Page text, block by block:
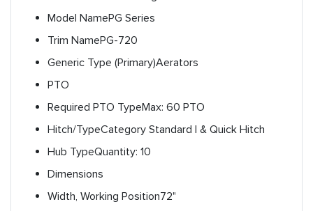
Model NamePG Series
Trim NamePG-720
Generic Type (Primary)Aerators
PTO
Required PTO TypeMax: 60 PTO
Hitch/TypeCategory Standard I & Quick Hitch
Hub TypeQuantity: 10
Dimensions
Width, Working Position72"